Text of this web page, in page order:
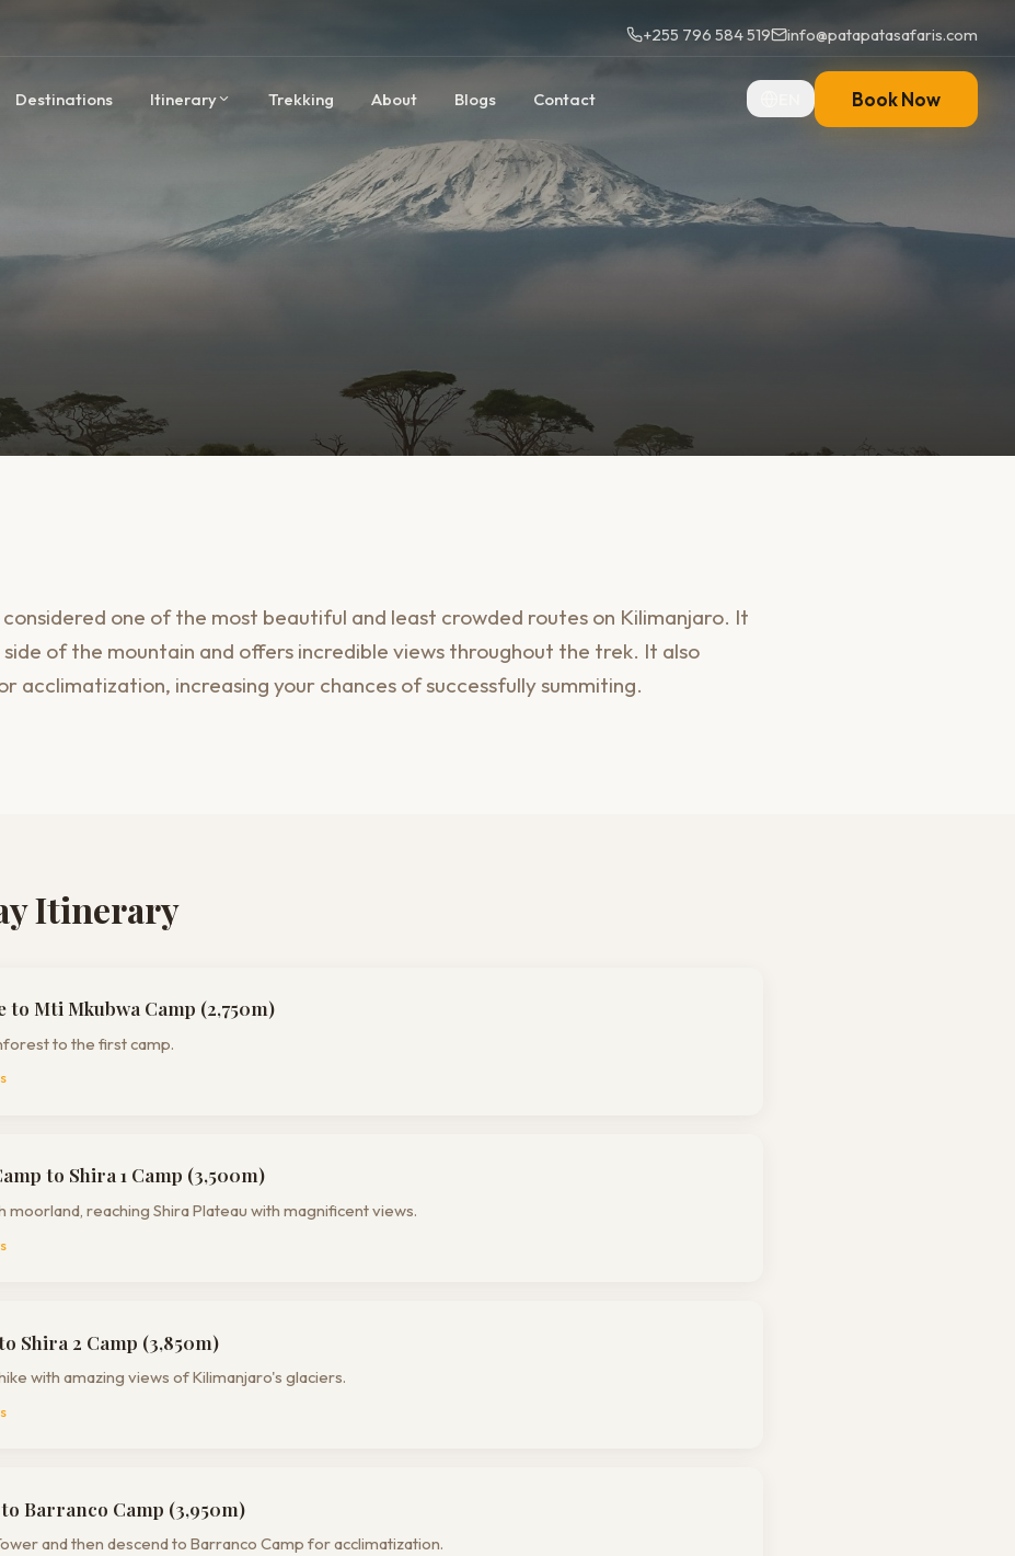
+255 796 584 519 info@patapatasafaris.com
Destinations Itinerary Trekking About Blogs Contact Book Now
considered one of the most beautiful and least crowded routes on Kilimanjaro. It
of the mountain and offers incredible views throughout the trek. It also
acclimatization, increasing your chances of successfully summiting.
Itinerary
to Mti Mkubwa Camp (2,750m)
to the first camp.
to Shira 1 Camp (3,500m)
moorland, reaching Shira Plateau with magnificent views.
Shira 2 Camp (3,850m)
with amazing views of Kilimanjaro's glaciers.
Barranco Camp (3,950m)
and then descend to Barranco Camp for acclimatization.